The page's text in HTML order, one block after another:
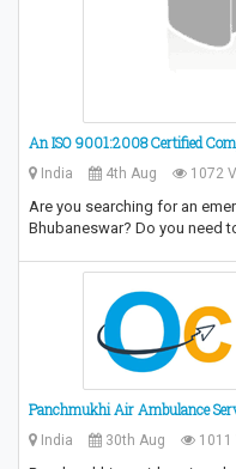
An ISO 9001:2008 Certified
India 4th Aug 1072
Are you searching for an
Bhubaneswar? Do you need
Panchmukhi Air Ambulance
India 30th Aug 1011